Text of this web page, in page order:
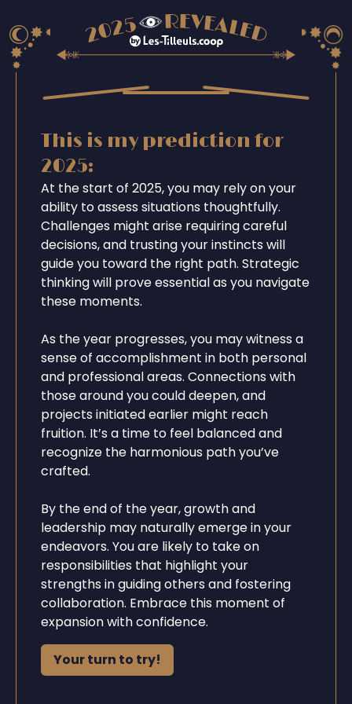
This is my prediction for
2025:
At the start of 2025, you may rely on your
ability to assess situations thoughtfully.
Challenges might arise requiring careful
decisions, and trusting your instincts will
guide you toward the right path. Strategic
thinking will prove essential as you navigate
these moments.
As the year progresses, you may witness a
sense of accomplishment in both personal
and professional areas. Connections with
those around you could deepen, and
projects initiated earlier might reach
fruition. It’s a time to feel balanced and
recognize the harmonious path you’ve
crafted.
By the end of the year, growth and
leadership may naturally emerge in your
endeavors. You are likely to take on
responsibilities that highlight your
strengths in guiding others and fostering
collaboration. Embrace this moment of
expansion with confidence.
Your turn to try!